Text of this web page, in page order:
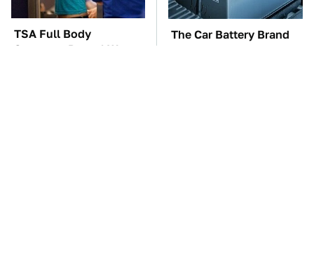
TSA Full Body
Scanners Reveal Way
The Car Battery Brand